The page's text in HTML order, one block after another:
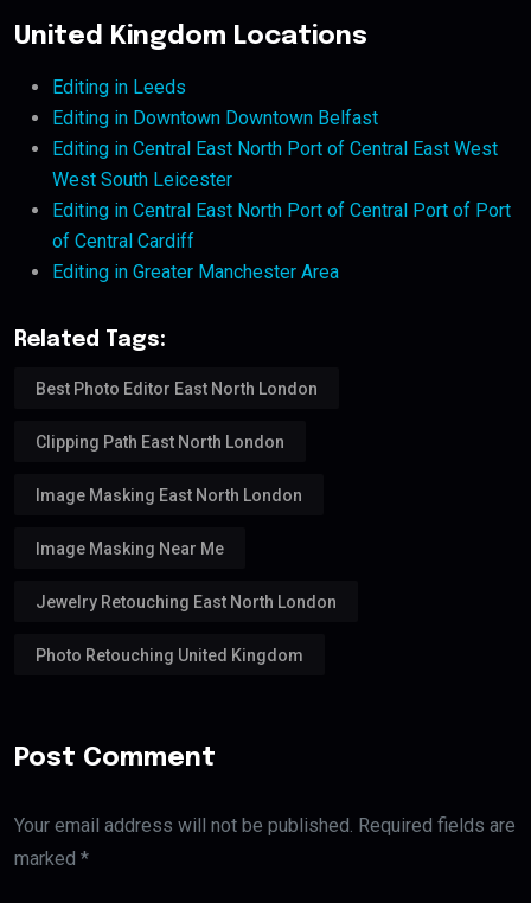
United Kingdom Locations
Editing in Leeds
Editing in Downtown Downtown Belfast
Editing in Central East North Port of Central East West
West South Leicester
Editing in Central East North Port of Central Port of Port
of Central Cardiff
Editing in Greater Manchester Area
Related Tags:
Best Photo Editor East North London
Clipping Path East North London
Image Masking East North London
Image Masking Near Me
Jewelry Retouching East North London
Photo Retouching United Kingdom
Post Comment
Your email address will not be published. Required fields are
marked *